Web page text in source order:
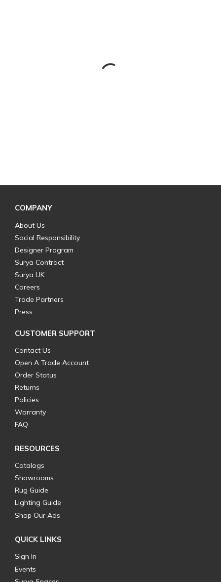
COMPANY
About Us
Social Responsibility
Designer Program
Surya Contract
Surya UK
Careers
Trade Partners
Press
CUSTOMER SUPPORT
Contact Us
Open A Trade Account
Order Status
Returns
Policies
Warranty
FAQ
RESOURCES
Catalogs
Showrooms
Rug Guide
Lighting Guide
Shop Our Ads
QUICK LINKS
Sign In
Events